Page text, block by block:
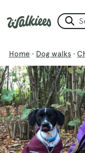
Home · Dog walks ·